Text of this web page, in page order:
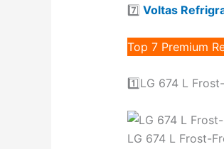
7️⃣ Voltas
Top 7 Premium
1️⃣LG 674 L
LG 674 L Frost-